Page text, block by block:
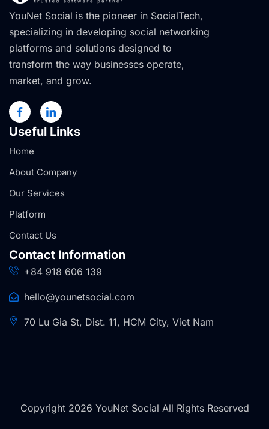
YouNet Social is the pioneer in SocialTech,
specializing in developing social networking
platforms and solutions designed to
transform the way businesses operate,
market, and grow.
Useful Links
Home
About Company
Our Services
Platform
Contact Us
Contact Information
+84 918 606 139
hello@younetsocial.com
70 Lu Gia St, Dist. 11, HCM City, Viet Nam
Copyright 2026 YouNet Social All Rights Reserved